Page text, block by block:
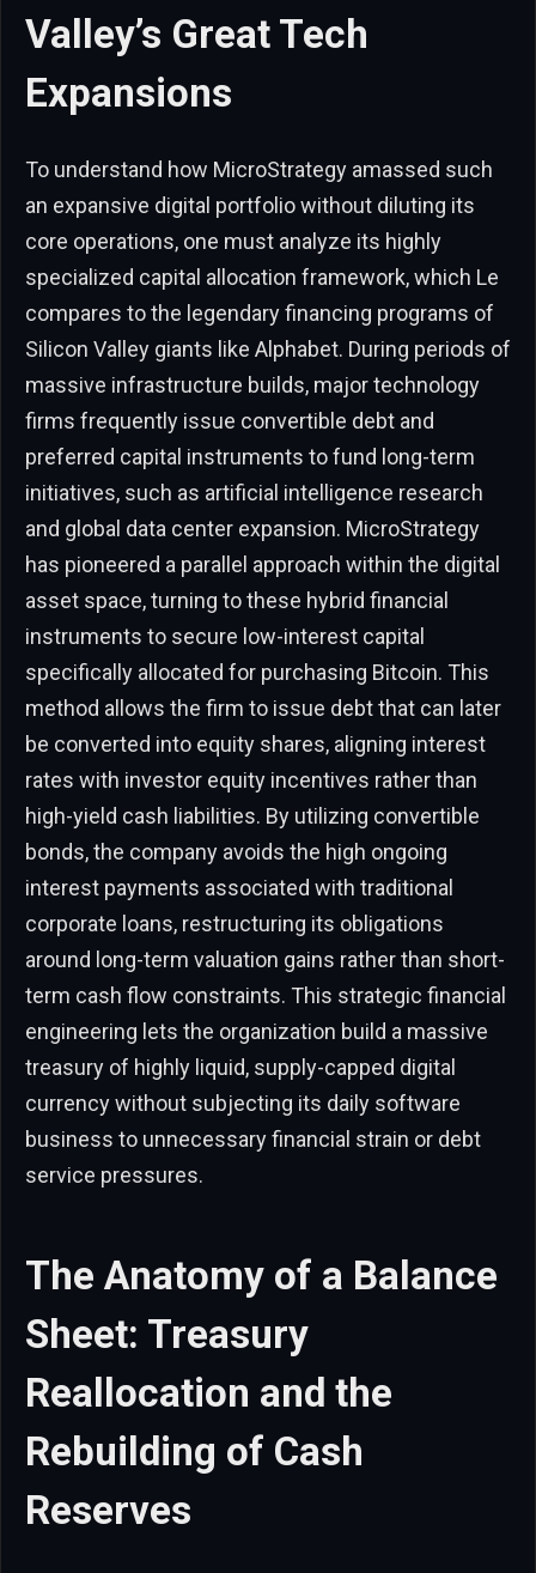
Valley’s Great Tech
Expansions
To understand how MicroStrategy amassed such
an expansive digital portfolio without diluting its
core operations, one must analyze its highly
specialized capital allocation framework, which Le
compares to the legendary financing programs of
Silicon Valley giants like Alphabet. During periods of
massive infrastructure builds, major technology
firms frequently issue convertible debt and
preferred capital instruments to fund long-term
initiatives, such as artificial intelligence research
and global data center expansion. MicroStrategy
has pioneered a parallel approach within the digital
asset space, turning to these hybrid financial
instruments to secure low-interest capital
specifically allocated for purchasing Bitcoin. This
method allows the firm to issue debt that can later
be converted into equity shares, aligning interest
rates with investor equity incentives rather than
high-yield cash liabilities. By utilizing convertible
bonds, the company avoids the high ongoing
interest payments associated with traditional
corporate loans, restructuring its obligations
around long-term valuation gains rather than short-
term cash flow constraints. This strategic financial
engineering lets the organization build a massive
treasury of highly liquid, supply-capped digital
currency without subjecting its daily software
business to unnecessary financial strain or debt
service pressures.
The Anatomy of a Balance
Sheet: Treasury
Reallocation and the
Rebuilding of Cash
Reserves